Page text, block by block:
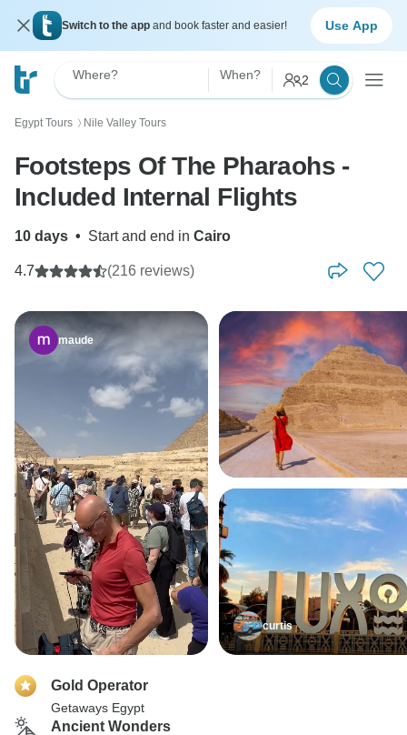
Switch to the app and book faster and easier! Use App
Where? When? 2
Egypt Tours 〉 Nile Valley Tours
Footsteps Of The Pharaohs -
Included Internal Flights
10 days • Start and end in Cairo
4.7 (216 reviews)
maude
curtis
Gold Operator
Getaways Egypt
Ancient Wonders